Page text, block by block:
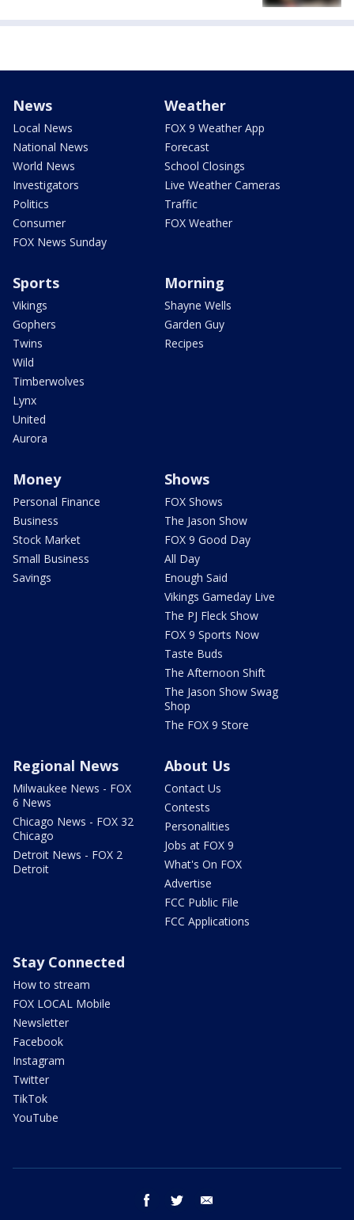
News
Local News
National News
World News
Investigators
Politics
Consumer
FOX News Sunday
Weather
FOX 9 Weather App
Forecast
School Closings
Live Weather Cameras
Traffic
FOX Weather
Sports
Vikings
Gophers
Twins
Wild
Timberwolves
Lynx
United
Aurora
Morning
Shayne Wells
Garden Guy
Recipes
Money
Personal Finance
Business
Stock Market
Small Business
Savings
Shows
FOX Shows
The Jason Show
FOX 9 Good Day
All Day
Enough Said
Vikings Gameday Live
The PJ Fleck Show
FOX 9 Sports Now
Taste Buds
The Afternoon Shift
The Jason Show Swag
Shop
The FOX 9 Store
Regional News
Milwaukee News - FOX
6 News
Chicago News - FOX 32
Chicago
Detroit News - FOX 2
Detroit
About Us
Contact Us
Contests
Personalities
Jobs at FOX 9
What's On FOX
Advertise
FCC Public File
FCC Applications
Stay Connected
How to stream
FOX LOCAL Mobile
Newsletter
Facebook
Instagram
Twitter
TikTok
YouTube
facebook twitter